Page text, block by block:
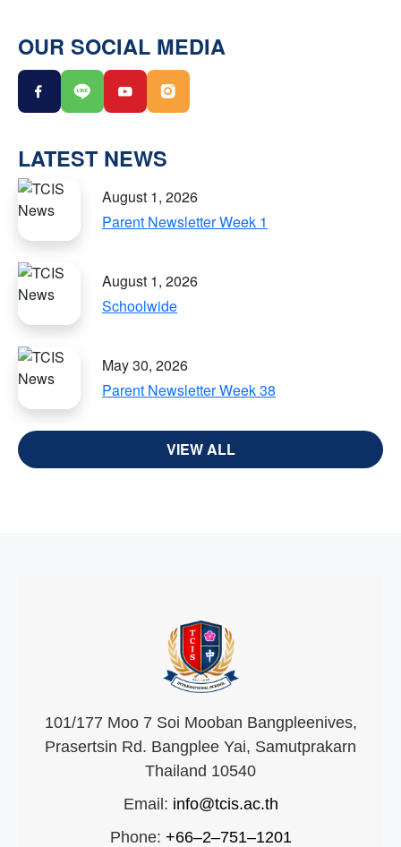
OUR SOCIAL MEDIA
LATEST NEWS
August 1, 2026
Parent Newsletter Week 1
August 1, 2026
Schoolwide
May 30, 2026
Parent Newsletter Week 38
VIEW ALL
101/177 Moo 7 Soi Mooban Bangpleenives,
Prasertsin Rd. Bangplee Yai, Samutprakarn
Thailand 10540
Email: info@tcis.ac.th
Phone: +66–2–751–1201